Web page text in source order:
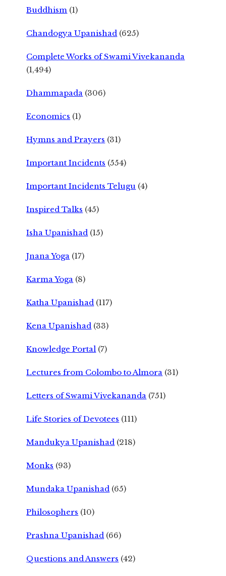
Buddhism (1)
Chandogya Upanishad (625)
Complete Works of Swami Vivekananda
(1,494)
Dhammapada (306)
Economics (1)
Hymns and Prayers (31)
Important Incidents (554)
Important Incidents Telugu (4)
Inspired Talks (45)
Isha Upanishad (15)
Jnana Yoga (17)
Karma Yoga (8)
Katha Upanishad (117)
Kena Upanishad (33)
Knowledge Portal (7)
Lectures from Colombo to Almora (31)
Letters of Swami Vivekananda (751)
Life Stories of Devotees (111)
Mandukya Upanishad (218)
Monks (93)
Mundaka Upanishad (65)
Philosophers (10)
Prashna Upanishad (66)
Questions and Answers (42)